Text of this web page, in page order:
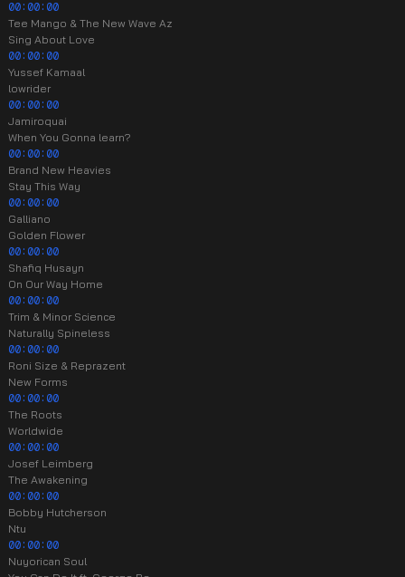
00:00:00
Tee Mango & The New Wave Az
Sing About Love
00:00:00
Yussef Kamaal
lowrider
00:00:00
Jamiroquai
When You Gonna learn?
00:00:00
Brand New Heavies
Stay This Way
00:00:00
Galliano
Golden Flower
00:00:00
Shafiq Husayn
On Our Way Home
00:00:00
Trim & Minor Science
Naturally Spineless
00:00:00
Roni Size & Reprazent
New Forms
00:00:00
The Roots
Worldwide
00:00:00
Josef Leimberg
The Awakening
00:00:00
Bobby Hutcherson
Ntu
00:00:00
Nuyorican Soul